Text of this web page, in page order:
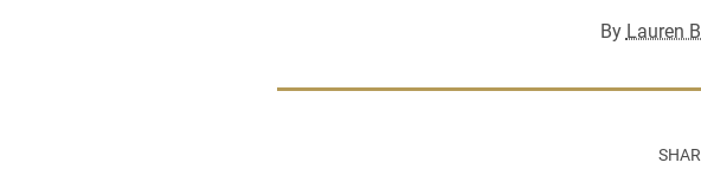
By Lauren